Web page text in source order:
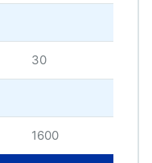
30
1600